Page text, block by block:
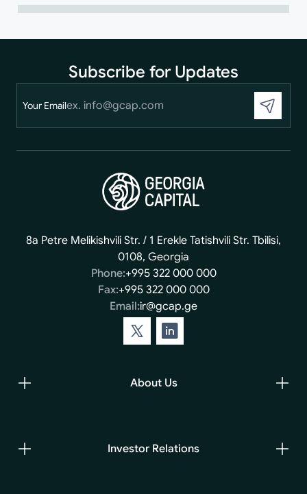
Subscribe for Updates
Your Email
8a Petre Melikishvili Str. / 1 Erekle Tatishvili Str. Tbilisi,
0108, Georgia
Phone:+995 322 000 000
Fax:+995 322 000 000
Email:ir@gcap.ge
About Us
Investor Relations